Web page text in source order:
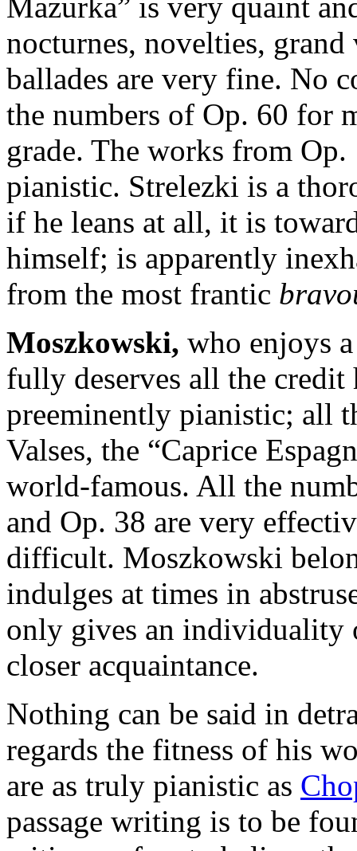
nocturnes, novelties, grand
ballades are very fine. No
the numbers of Op. 60 for
grade. The works from
pianistic. Strelezki is a
if he leans at all, it is
himself; is apparently
from the most frantic
Moszkowski, who enjoys
fully deserves all the credit
preeminently pianistic; all
Valses, the “Caprice
world-famous. All the
and Op. 38 are very
difficult. Moszkowski
indulges at times in
only gives an individuality
closer acquaintance.
Nothing can be said in
regards the fitness of his
are as truly pianistic as
passage writing is to be